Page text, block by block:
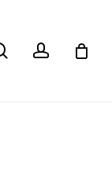
searchaccount
Cart